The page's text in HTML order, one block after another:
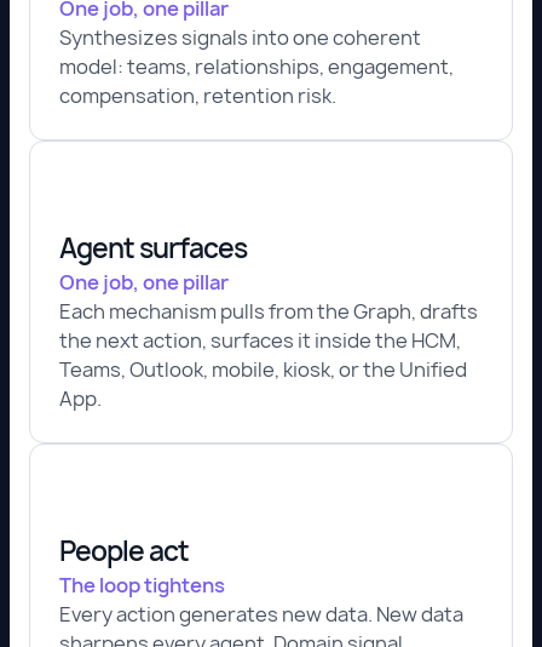
One job, one pillar
Synthesizes signals into one coherent
model: teams, relationships, engagement,
compensation, retention risk.
Agent surfaces
One job, one pillar
Each mechanism pulls from the Graph, drafts
the next action, surfaces it inside the HCM,
Teams, Outlook, mobile, kiosk, or the Unified
App.
People act
The loop tightens
Every action generates new data. New data